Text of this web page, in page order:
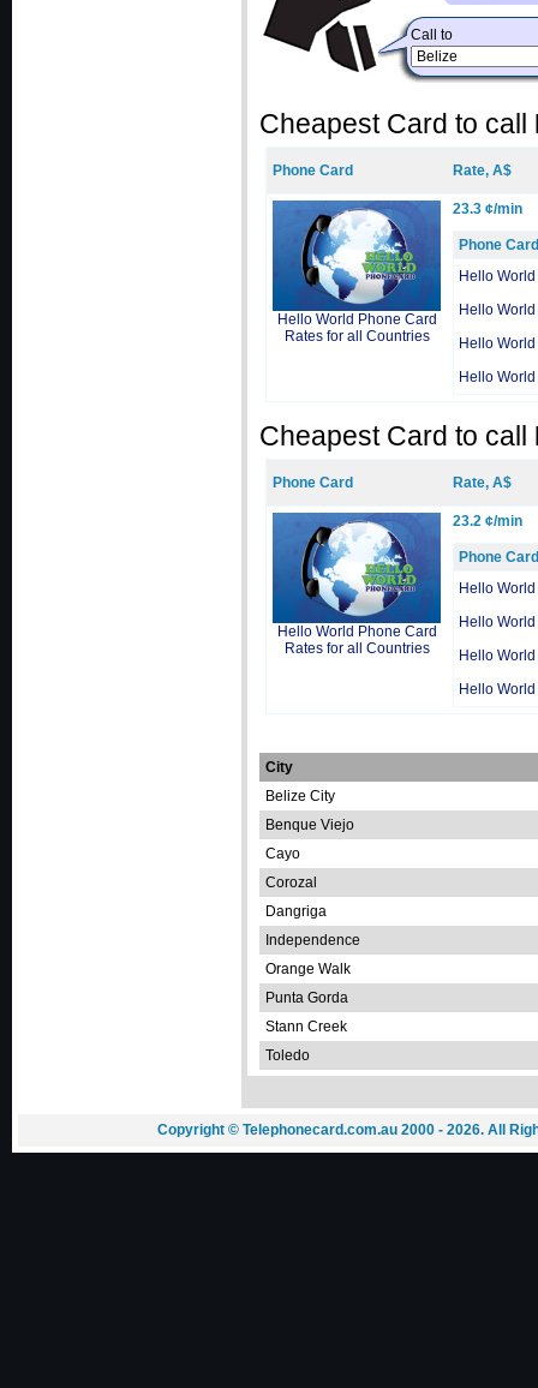
Call to
Cheapest Card to call
Phone Card Rate, A$
Hello World Phone Card
Rates for all Countries
23.3 ¢/min
Phone Card
Hello
Hello
Hello
Hello
Cheapest Card to call
Phone Card Rate, A$
Hello World Phone Card
Rates for all Countries
23.2 ¢/min
Phone Card
Hello
Hello
Hello
Hello
City
Belize City
Benque Viejo
Cayo
Corozal
Dangriga
Independence
Orange Walk
Punta Gorda
Stann Creek
Toledo
Copyright © Telephonecard.com.au 2000 - 2026. All